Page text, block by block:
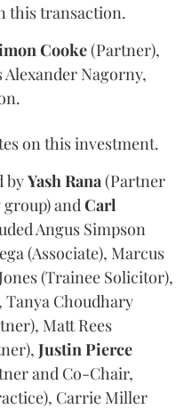
this transaction.
Cooke(Partner),
Nagorny,
on this investment.
byYashRana(Partner
andCarl
Angus Simpson
(Associate), Marcus
(Trainee Solicitor),
Tanya Choudhary
Matt Rees
JustinPierce
and Co-Chair,
Carrie Miller